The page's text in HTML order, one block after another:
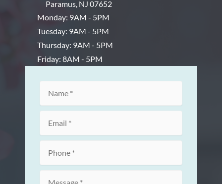
Paramus, NJ 07652
Monday: 9AM - 5PM
Tuesday: 9AM - 5PM
Thursday: 9AM - 5PM
Friday: 8AM - 5PM